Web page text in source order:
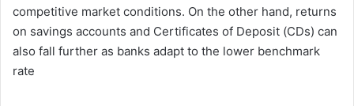
competitive market conditions. On the other hand, returns
on savings accounts and Certificates of Deposit (CDs) can
also fall further as banks adapt to the lower benchmark
rate